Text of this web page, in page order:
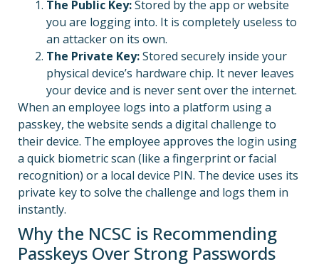
The Public Key:Stored by the app or website
you are logging into. It is completely useless to
an attacker on its own.
The Private Key:Stored securely inside your
physical device’s hardware chip. It never leaves
your device and is never sent over the internet.
When an employee logs into a platform using a
passkey, the website sends a digital challenge to
their device. The employee approves the login using
a quick biometric scan (like a fingerprint or facial
recognition) or a local device PIN. The device uses its
private key to solve the challenge and logs them in
instantly.
Why the NCSC is Recommending
Passkeys Over Strong Passwords